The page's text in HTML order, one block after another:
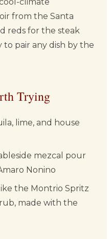
from the Santa
reds for the steak
to pair any dish by the
Trying
lime, and house
mezcal pour
Nonino
the Montrio Spritz
made with the